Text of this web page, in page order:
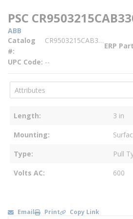
PSC
ABB
Catalog
#
CR9503215CAB330
ERP
UPC Code --
Length 3 in
Mounting
Type Pull
Volts AC 600
Email Print Copy Link